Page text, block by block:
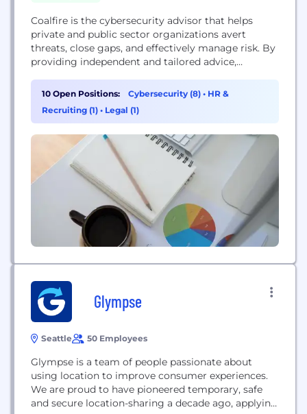
Coalfire is the cybersecurity advisor that helps
private and public sector organizations avert
threats, close gaps, and effectively manage risk. By
providing independent and tailored advice,
engineering services, we help clients develop
scalable programs that improve their security
posture, achieve their business objectives, and fuel
cybersecurity thought leader...
10 Open Positions: Cybersecurity (8) • HR &
Recruiting (1) • Legal (1)
Glympse
Seattle 50 Employees
Glympse is a team of people passionate about
using location to improve consumer experiences.
We are proud to have pioneered temporary, safe
and secure location-sharing a decade ago, applying